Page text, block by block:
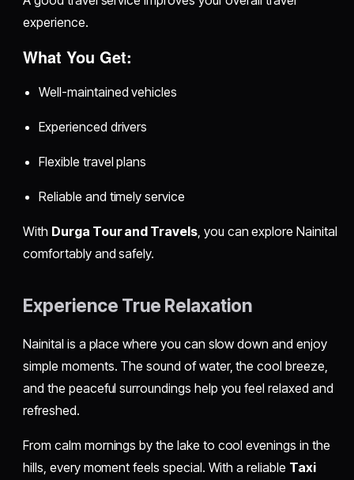
experience.
What You Get:
Well-maintained vehicles
Experienced drivers
Flexible travel plans
Reliable and timely service
With Durga Tour and Travels, you can explore Nainital
comfortably and safely.
Experience True Relaxation
Nainital is a place where you can slow down and enjoy
simple moments. The sound of water, the cool breeze,
and the peaceful surroundings help you feel relaxed and
refreshed.
From calm mornings by the lake to cool evenings in the
hills, every moment feels special. With a reliable Taxi